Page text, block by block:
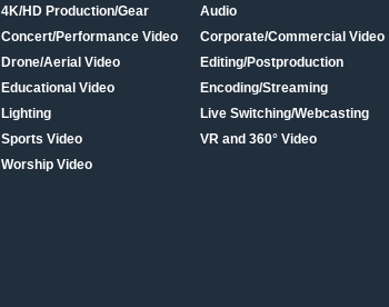
4K/HD Production/Gear
Concert/Performance Video
Drone/Aerial Video
Educational Video
Lighting
Sports Video
Worship Video
Audio
Corporate/Commercial Video
Editing/Postproduction
Encoding/Streaming
Live Switching/Webcasting
VR and 360° Video